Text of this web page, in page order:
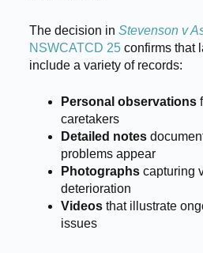
The decision in Stevenson v
NSWCATCD 25confirms that
include a variety of records:
Personal observations
caretakers
Detailed notes
problems appear
Photographscapturing
deterioration
Videosthat illustrate
issues